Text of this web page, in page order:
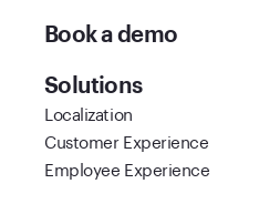
Book a demo
Solutions
Localization
Customer Experience
Employee Experience